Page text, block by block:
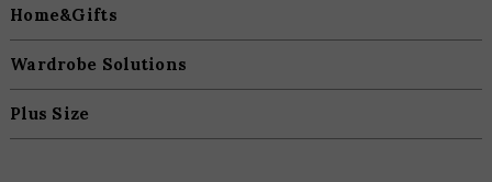
Home&Gifts
Wardrobe Solutions
Plus Size